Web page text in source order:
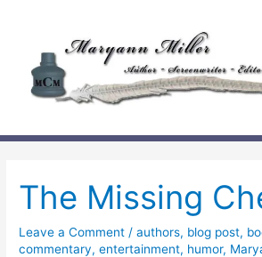
content
The Missing
Leave a Comment /authors, blog post,
commentary,entertainment, humor,